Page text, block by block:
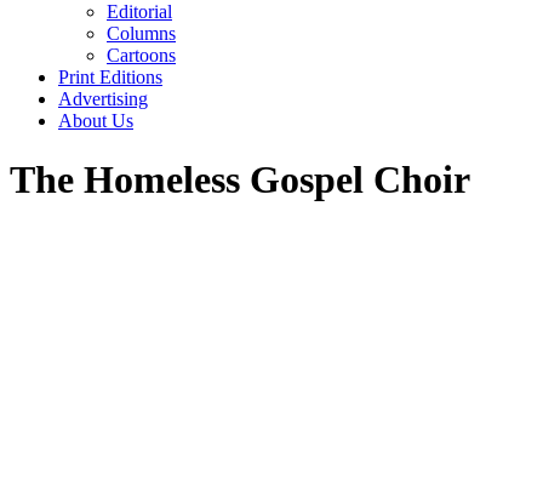
Editorial
Columns
Cartoons
Print Editions
Advertising
About Us
The Homeless Gospel Choir